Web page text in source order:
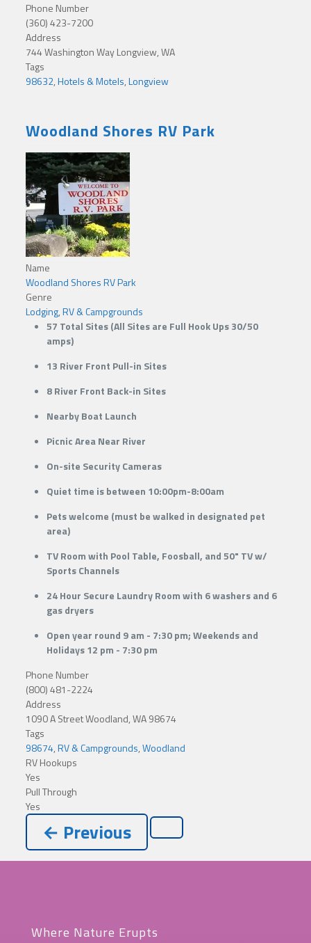
Phone Number
(360) 423-7200
Address
744 Washington Way Longview, WA
Tags
98632,Hotels & Motels,Longview
Woodland Shores RV Park
Name
Woodland Shores RV Park
Genre
Lodging,RV & Campgrounds
57 ​Total Sites (All Sites are Full Hook Ups 30/50
amps)
13 River Front Pull-in Sites
8 River Front Back-in Sites
Nearby Boat Launch
Picnic Area Near River
​On-site Security Cameras
Quiet time is between 10:00pm-8:00am
Pets welcome (must be walked in designated pet
area)
TV Room with Pool Table, Foosball, and 50" TV w/
Sports Channels
24 Hour Secure Laundry Room with 6 washers and 6
gas dryers
Open year round 9 am - 7:30 pm; Weekends and
Holidays 12 pm - 7:30 pm
Phone Number
(800) 481-2224
Address
1090 A Street Woodland, WA 98674
Tags
98674,RV & Campgrounds,Woodland
RV Hookups
Yes
Pull Through
Yes
← Previous
Where Nature Erupts